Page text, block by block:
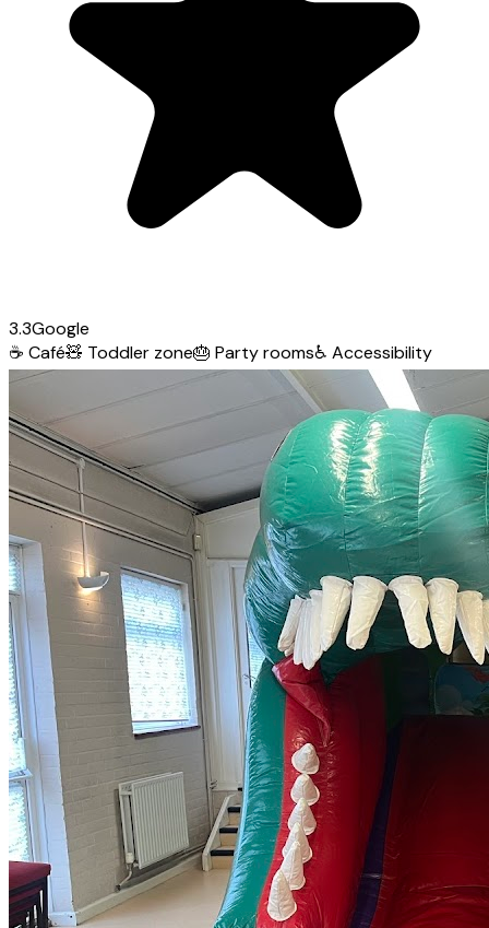
3.3Google
☕ Café🧸 Toddler zone🎂 Party rooms♿ Accessibility